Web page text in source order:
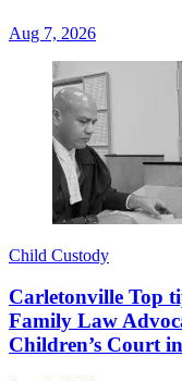
Aug 7, 2026
Child Custody
Carletonville Top
Family Law
Children’s Court